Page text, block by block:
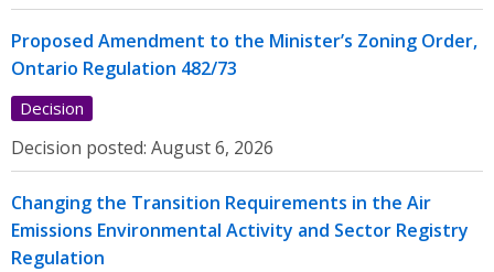
Proposed Amendment to the Minister’s Zoning Order,
Ontario Regulation 482/73
Decision
Decision posted: August 6, 2026
Changing the Transition Requirements in the Air
Emissions Environmental Activity and Sector Registry
Regulation